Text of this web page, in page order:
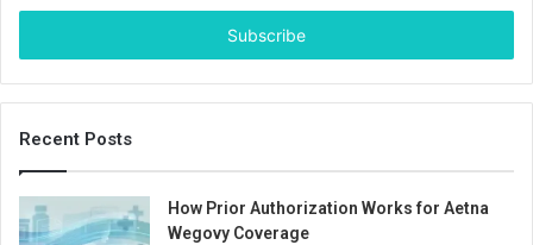
Email
Recent Posts
How Prior Authorization Works for Aetna
Wegovy Coverage